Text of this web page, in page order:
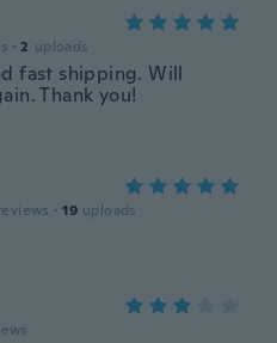
· 2 uploads
fast shipping. Will
Thank you!
· 19 uploads